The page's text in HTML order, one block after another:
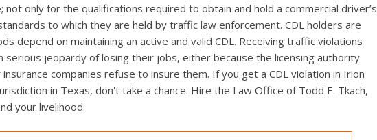
not only for the qualifications required to obtain and hold a commercial driver’s
to which they are held by traffic law enforcement. CDL holders are
depend on maintaining an active and valid CDL. Receiving traffic violations
serious jeopardy of losing their jobs, either because the licensing authority
companies refuse to insure them. If you get a CDL violation in Irion
in Texas, don't take a chance. Hire the Law Office of Todd E. Tkach,
your livelihood.